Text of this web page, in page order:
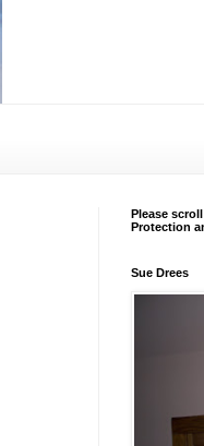
Please
Protection
Sue Drees